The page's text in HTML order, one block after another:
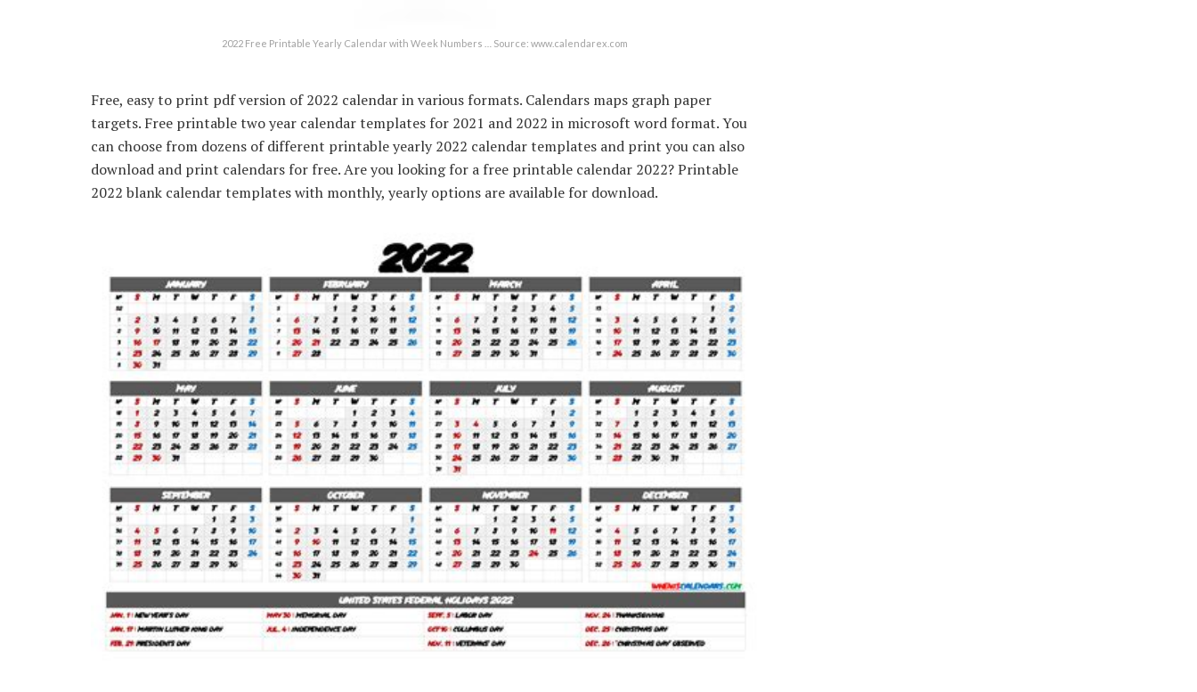
2022 Free Printable Yearly Calendar with Week Numbers … Source: www.calendarex.com
Free, easy to print pdf version of 2022 calendar in various formats. Calendars maps graph paper
targets. Free printable two year calendar templates for 2021 and 2022 in microsoft word format. You
can choose from dozens of different printable yearly 2022 calendar templates and print you can also
download and print calendars for free. Are you looking for a free printable calendar 2022? Printable
2022 blank calendar templates with monthly, yearly options are available for download.